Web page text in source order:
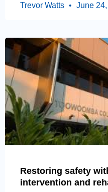
Trevor Watts June
Restoring safety
intervention and